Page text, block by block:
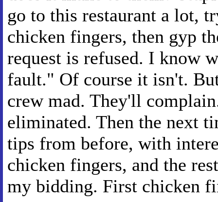
go to this restaurant a lot,
chicken fingers, then gyp
request is refused. I know
fault." Of course it isn't.
crew mad. They'll
eliminated. Then the next
tips from before, with
chicken fingers, and the
my bidding. First chicken